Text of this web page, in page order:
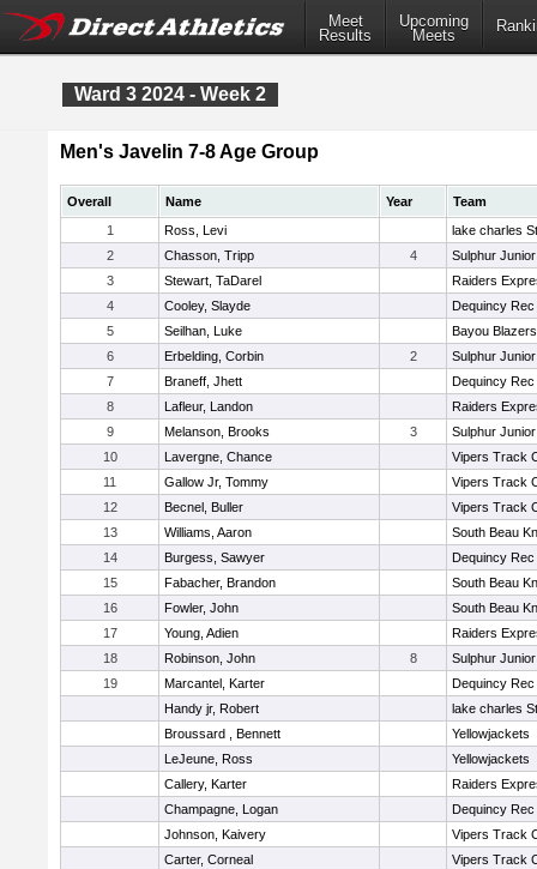
Meet
Results
Upcoming
Meets
Ward 3 2024 - Week 2
Men's Javelin 7-8 Age Group
Overall Name Year
Team
1
Ross, Levi
lake charles
2
Chasson, Tripp 4
Sulphur
3
Stewart, TaDarel
Raiders
4
Cooley, Slayde
Dequincy
5
Seilhan, Luke
Bayou Blazers
6
Erbelding, Corbin 2
Sulphur
7
Braneff, Jhett
Dequincy
8
Lafleur, Landon
Raiders
9
Melanson, Brooks 3
Sulphur
10
Lavergne, Chance
Vipers Track
11
Gallow Jr, Tommy
Vipers Track
12
Becnel, Buller
Vipers Track
13
Williams, Aaron
South Beau
14
Burgess, Sawyer
Dequincy
15
Fabacher, Brandon
South Beau
16
Fowler, John
South Beau
17
Young, Adien
Raiders
18
Robinson, John 8
Sulphur
19
Marcantel, Karter
Dequincy
Handy jr, Robert
lake charles
Broussard , Bennett
Yellowjackets
LeJeune, Ross
Yellowjackets
Callery, Karter
Raiders
Champagne, Logan
Dequincy
Johnson, Kaivery
Vipers Track
Carter, Corneal
Vipers Track